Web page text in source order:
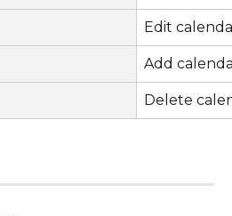
Edit
Add
Delete